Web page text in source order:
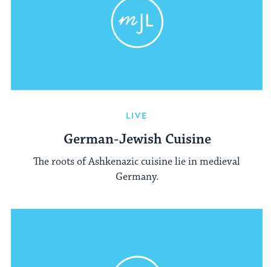
LIVE
German-Jewish Cuisine
The roots of Ashkenazic cuisine lie in medieval
Germany.